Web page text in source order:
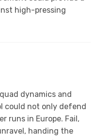
high-pressing
dynamics and
could not only defend
runs in Europe. Fail,
handing the